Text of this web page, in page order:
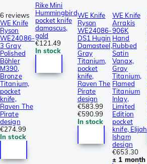
6 reviews
WE Knife
Ryson
WE24086-
3 Gray
Polished
Böhler
M390,
Bronze
Titanium,
pocket
knife,
Raven The
Pirate
design
€274.99
In stock
Rike Mini
Hummingbird
pocket knife
damascus,
gold
€121.49
In stock
WE Knife
Ryson
WE24086-
DS1 Hugin
Damasteel,
Gray
Titanium,
pocket
knife,
Raven The
Pirate
design
€583.99
€590.99
In stock
WE Knife
Arrakis
906K
Hand
Rubbed
Satin
Vanax,
Gray
Titanium,
Flamed
Titanium
Inlay,
Limited
Edition
pocket
knife, Elijah
Isham
design
€653.30
± 1 month